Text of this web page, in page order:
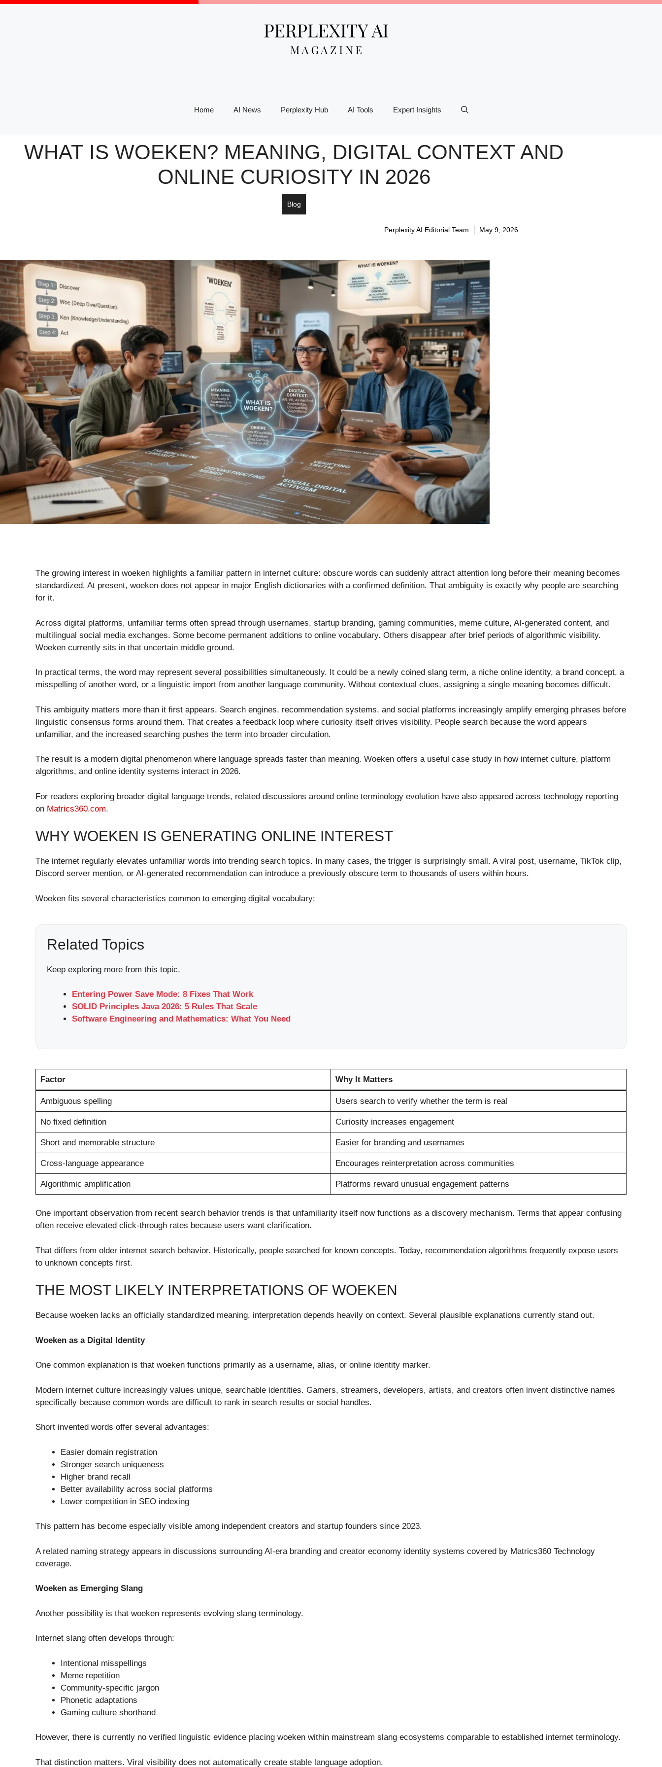
Skip
Home AI News Perplexity Hub AI Tools Expert Insights
WHAT IS WOEKEN? MEANING, DIGITAL CONTEXT AND
ONLINE CURIOSITY IN 2026
Blog
Perplexity AI Editorial Team May 9, 2026
The growing interest in woeken highlights a familiar pattern in internet culture: obscure words can suddenly attract attention long before their meaning becomes
standardized. At present, woeken does not appear in major English dictionaries with a confirmed definition. That ambiguity is exactly why people are searching
for it.
Across digital platforms, unfamiliar terms often spread through usernames, startup branding, gaming communities, meme culture, AI-generated content, and
multilingual social media exchanges. Some become permanent additions to online vocabulary. Others disappear after brief periods of algorithmic visibility.
Woeken currently sits in that uncertain middle ground.
In practical terms, the word may represent several possibilities simultaneously. It could be a newly coined slang term, a niche online identity, a brand concept, a
misspelling of another word, or a linguistic import from another language community. Without contextual clues, assigning a single meaning becomes difficult.
This ambiguity matters more than it first appears. Search engines, recommendation systems, and social platforms increasingly amplify emerging phrases before
linguistic consensus forms around them. That creates a feedback loop where curiosity itself drives visibility. People search because the word appears
unfamiliar, and the increased searching pushes the term into broader circulation.
The result is a modern digital phenomenon where language spreads faster than meaning. Woeken offers a useful case study in how internet culture, platform
algorithms, and online identity systems interact in 2026.
For readers exploring broader digital language trends, related discussions around online terminology evolution have also appeared across technology reporting
on Matrics360.com.
WHY WOEKEN IS GENERATING ONLINE INTEREST
The internet regularly elevates unfamiliar words into trending search topics. In many cases, the trigger is surprisingly small. A viral post, username, TikTok clip,
Discord server mention, or AI-generated recommendation can introduce a previously obscure term to thousands of users within hours.
Woeken fits several characteristics common to emerging digital vocabulary:
Related Topics
Keep exploring more from this topic.
Entering Power Save Mode: 8 Fixes That Work
SOLID Principles Java 2026: 5 Rules That Scale
Software Engineering and Mathematics: What You Need
Factor Why It Matters
Ambiguous spelling Users search to verify whether the term is real
No fixed definition Curiosity increases engagement
Short and memorable structure Easier for branding and usernames
Cross-language appearance Encourages reinterpretation across communities
Algorithmic amplification Platforms reward unusual engagement patterns
One important observation from recent search behavior trends is that unfamiliarity itself now functions as a discovery mechanism. Terms that appear confusing
often receive elevated click-through rates because users want clarification.
That differs from older internet search behavior. Historically, people searched for known concepts. Today, recommendation algorithms frequently expose users
to unknown concepts first.
THE MOST LIKELY INTERPRETATIONS OF WOEKEN
Because woeken lacks an officially standardized meaning, interpretation depends heavily on context. Several plausible explanations currently stand out.
Woeken as a Digital Identity
One common explanation is that woeken functions primarily as a username, alias, or online identity marker.
Modern internet culture increasingly values unique, searchable identities. Gamers, streamers, developers, artists, and creators often invent distinctive names
specifically because common words are difficult to rank in search results or social handles.
Short invented words offer several advantages:
Easier domain registration
Stronger search uniqueness
Higher brand recall
Better availability across social platforms
Lower competition in SEO indexing
This pattern has become especially visible among independent creators and startup founders since 2023.
A related naming strategy appears in discussions surrounding AI-era branding and creator economy identity systems covered by Matrics360 Technology
coverage.
Woeken as Emerging Slang
Another possibility is that woeken represents evolving slang terminology.
Internet slang often develops through:
Intentional misspellings
Meme repetition
Community-specific jargon
Phonetic adaptations
Gaming culture shorthand
However, there is currently no verified linguistic evidence placing woeken within mainstream slang ecosystems comparable to established internet terminology.
That distinction matters. Viral visibility does not automatically create stable language adoption.